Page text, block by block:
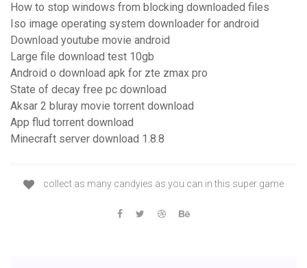
How to stop windows from blocking downloaded files
Iso image operating system downloader for android
Download youtube movie android
Large file download test 10gb
Android o download apk for zte zmax pro
State of decay free pc download
Aksar 2 bluray movie torrent download
App flud torrent download
Minecraft server download 1.8.8
collect as many candyies as you can in this super game